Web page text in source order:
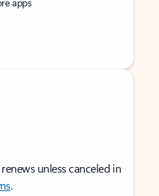
unless canceled in
.